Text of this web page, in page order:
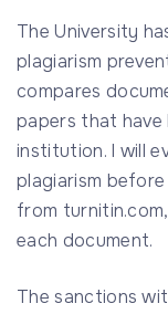
The University
plagiarism
compares
papers that
institution. I will
plagiarism
from
each document.
The sanctions